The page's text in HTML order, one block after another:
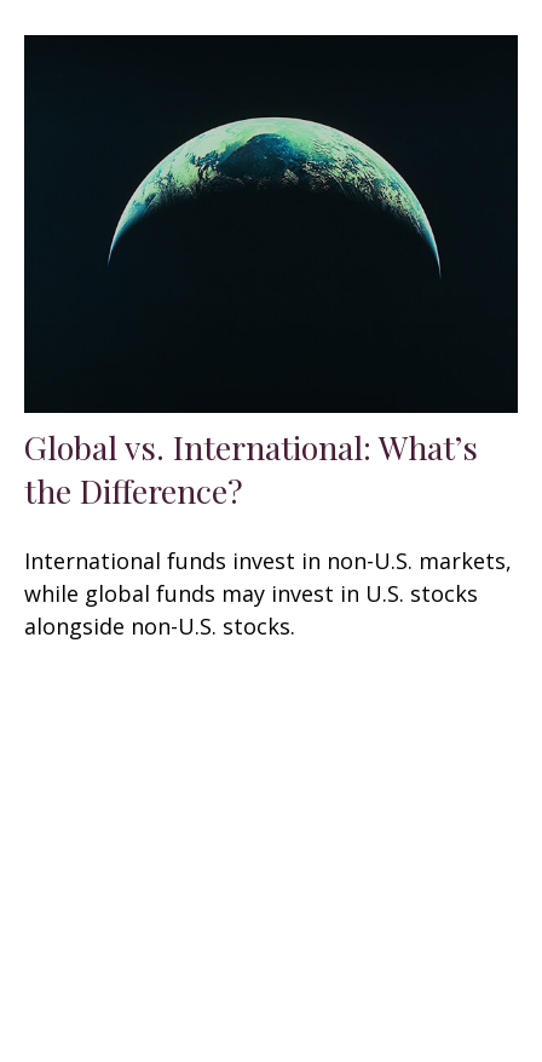
Global vs. International: What’s
the Difference?
International funds invest in non-U.S. markets,
while global funds may invest in U.S. stocks
alongside non-U.S. stocks.